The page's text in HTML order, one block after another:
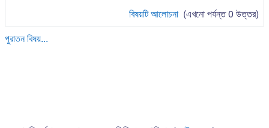
বিষয়টি আলোচনা (এখনো পর্যন্ত 0 উত্তর)
পুরাতন বিষয়...